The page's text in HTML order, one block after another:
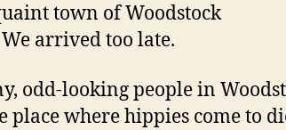
town of Woodstock
arrived too late.
odd-looking people in
place where hippies come to